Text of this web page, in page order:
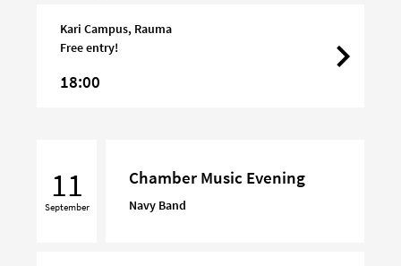
Kari Campus, Rauma
Free entry!
18:00
Music
Evening
11
September
Chamber Music Evening
Navy Band